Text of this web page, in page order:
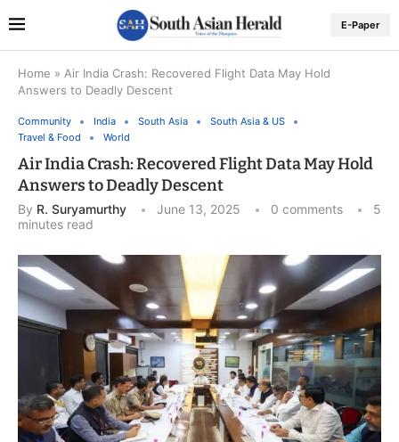
E-Paper
Home » Air India Crash: Recovered Flight Data May Hold
Answers to Deadly Descent
Community India South Asia
South Asia & US
Travel & Food
World
Air India Crash: Recovered Flight Data May Hold
Answers to Deadly Descent
By R. Suryamurthy June 13, 2025 0 comments
5
minutes read